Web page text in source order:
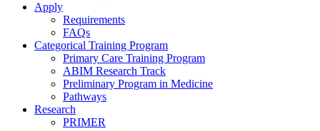
Apply
Requirements
FAQs
Categorical Training Program
Primary Care Training Program
ABIM Research Track
Preliminary Program in Medicine
Pathways
Research
PRIMER